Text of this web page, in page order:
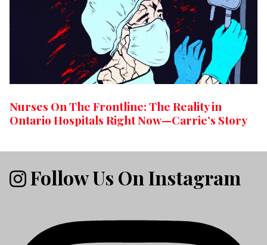
Nurses On The Frontline: The Reality in
Ontario Hospitals Right Now—Carrie’s Story
Follow Us On Instagram